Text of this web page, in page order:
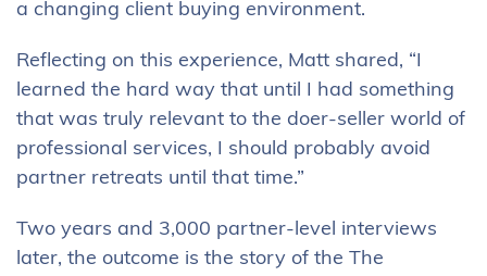
a changing client buying environment.
Reflecting on this experience, Matt shared, “I
learned the hard way that until I had something
that was truly relevant to the doer-seller world of
professional services, I should probably avoid
partner retreats until that time.”
Two years and 3,000 partner-level interviews
later, the outcome is the story of the The